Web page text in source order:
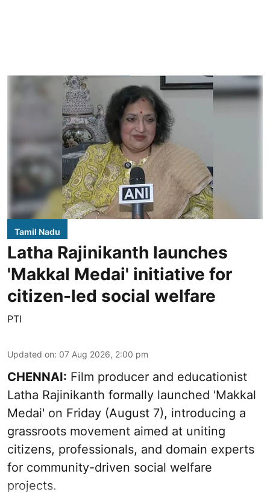
Tamil Nadu
Latha Rajinikanth launches
'Makkal Medai' initiative for
citizen-led social welfare
PTI
Updated on: 07 Aug 2026, 2:00 pm
CHENNAI: Film producer and educationist
Latha Rajinikanth formally launched 'Makkal
Medai' on Friday (August 7), introducing a
grassroots movement aimed at uniting
citizens, professionals, and domain experts
for community-driven social welfare
projects.